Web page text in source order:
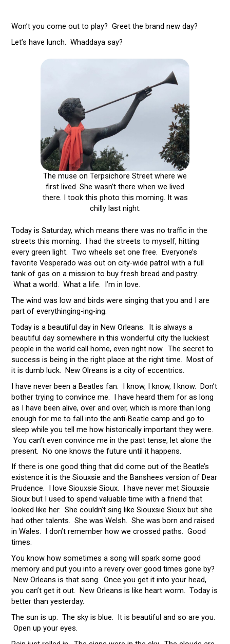
Won’t you come out to play? Greet the brand new day?
Let’s have lunch. Whaddaya say?
The muse on Terpsichore Street where we
first lived. She wasn’t there when we lived
there. I took this photo this morning. It was
chilly last night.
Today is Saturday, which means there was no traffic in the
streets this morning. I had the streets to myself, hitting
every green light. Two wheels set one free. Everyone’s
favorite Vesperado was out on city-wide patrol with a full
tank of gas on a mission to buy fresh bread and pastry.
What a world. What a life. I’m in love.
The wind was low and birds were singing that you and I are
part of everythinging-ing-ing.
Today is a beautiful day in New Orleans. It is always a
beautiful day somewhere in this wonderful city the luckiest
people in the world call home, even right now. The secret to
success is being in the right place at the right time. Most of
it is dumb luck. New Olreans is a city of eccentrics.
I have never been a Beatles fan. I know, I know, I know. Don’t
bother trying to convince me. I have heard them for as long
as I have been alive, over and over, which is more than long
enough for me to fall into the anti-Beatle camp and go to
sleep while you tell me how historically important they were.
You can’t even convince me in the past tense, let alone the
present. No one knows the future until it happens.
If there is one good thing that did come out of the Beatle’s
existence it is the Siouxsie and the Banshees version of Dear
Prudence. I love Siouxsie Sioux. I have never met Siouxsie
Sioux but I used to spend valuable time with a friend that
looked like her. She couldn’t sing like Siouxsie Sioux but she
had other talents. She was Welsh. She was born and raised
in Wales. I don’t remember how we crossed paths. Good
times.
You know how sometimes a song will spark some good
memory and put you into a revery over good times gone by?
New Orleans is that song. Once you get it into your head,
you can’t get it out. New Orleans is like heart worm. Today is
better than yesterday.
The sun is up. The sky is blue. It is beautiful and so are you.
Open up your eyes.